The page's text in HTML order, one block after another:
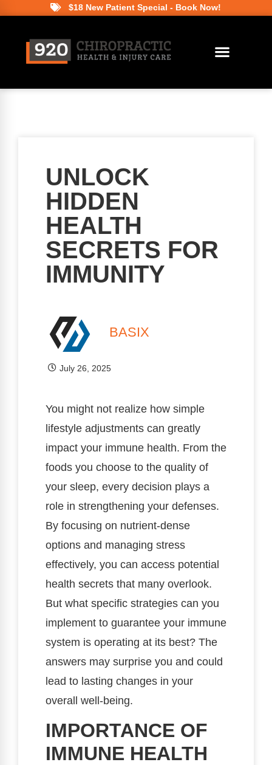
$18 New Patient Special - Book Now!
UNLOCK
HIDDEN
HEALTH
SECRETS FOR
IMMUNITY
BASIX
July 26, 2025
You might not realize how simple
lifestyle adjustments can greatly
impact your immune health. From the
foods you choose to the quality of
your sleep, every decision plays a
role in strengthening your defenses.
By focusing on nutrient-dense
options and managing stress
effectively, you can access potential
health secrets that many overlook.
But what specific strategies can you
implement to guarantee your immune
system is operating at its best? The
answers may surprise you and could
lead to lasting changes in your
overall well-being.
IMPORTANCE OF
IMMUNE HEALTH